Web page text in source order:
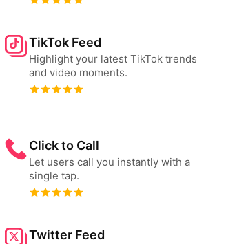
TikTok Feed
Highlight your latest TikTok trends
and video moments.
Click to Call
Let users call you instantly with a
single tap.
Twitter Feed